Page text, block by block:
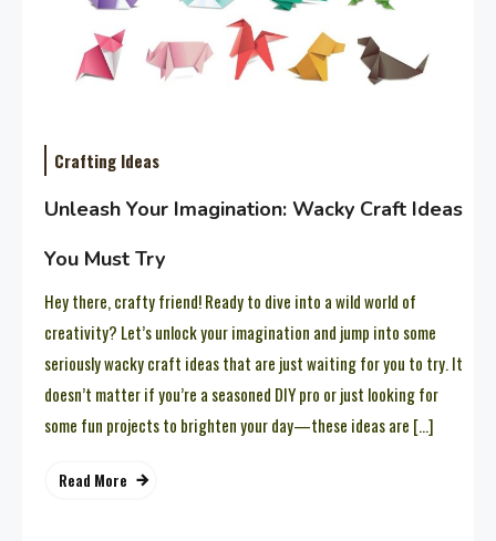
Crafting Ideas
Unleash Your Imagination: Wacky Craft Ideas
You Must Try
Hey there, crafty friend! Ready to dive into a wild world of
creativity? Let’s unlock your imagination and jump into some
seriously wacky craft ideas that are just waiting for you to try. It
doesn’t matter if you’re a seasoned DIY pro or just looking for
some fun projects to brighten your day—these ideas are […]
Read More